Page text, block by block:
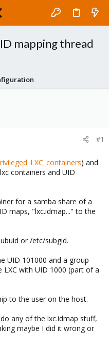
mapping thread
#1
) and
containers and UID
for a samba share of a
maps, "lxc.idmap..." to the
or /etc/subgid.
UID 101000 and a group
with UID 1000 (part of a
to the user on the host.
any of the lxc.idmap stuff,
maybe I did it wrong or